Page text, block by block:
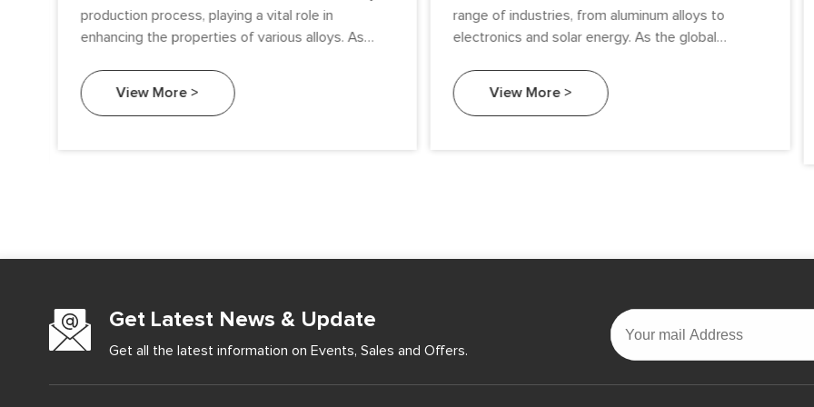
production process, playing a vital role in
enhancing the properties of various alloys. As
with improved strength, durability, and corrosion
resistance, silicon metal’s role has become more
View More >
range of industries, from aluminum alloys to
electronics and solar energy. As the global
to rise, the silicon metal market has experienced
significant growth and transformation. This article
View More >
Get Latest News & Update
Get all the latest information on Events, Sales and Offers.